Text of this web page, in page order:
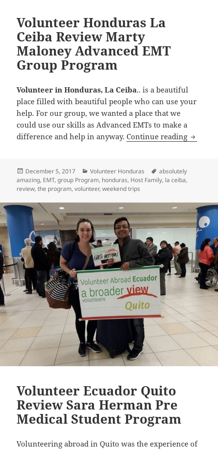
Volunteer Honduras La
Ceiba Review Marty
Maloney Advanced EMT
Group Program
Volunteer in Honduras, La Ceiba..​ is a beautiful
place filled with beautiful people who can use your
help. For our group, we wanted a place that we
could use our skills as Advanced EMTs to make a
difference and help in anyway.Continue reading
Posted
on
December 5, 2017 Categories
Volunteer Honduras Tags
absolutely
amazing, EMT,group Program, honduras, Host Family, la ceiba,
review,the program,volunteer,weekend trips
Volunteer Ecuador Quito
Review Sara Herman Pre
Medical Student Program
Volunteering abroad in Quito was the experience of